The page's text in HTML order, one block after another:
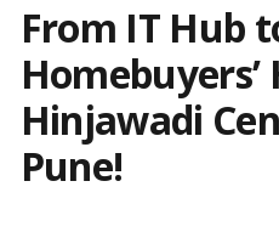
From IT Hub
Homebuyers’
Hinjawadi
Pune!